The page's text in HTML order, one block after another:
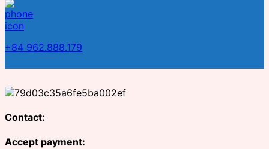
+84 962.888.179
Contact:
Accept payment: